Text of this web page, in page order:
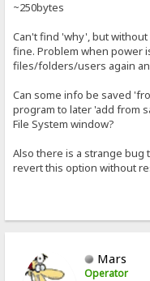
~250bytes
Can't find 'why', but
fine. Problem when power
files/folders/users again
Can some info be saved
program to later 'add from
File System window?
Also there is a strange bug
revert this option without
Mars
Operator